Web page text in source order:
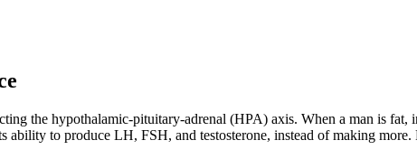
the hypothalamic-pituitary-adrenal (HPA) axis. When a man is fat,
to produce LH, FSH, and testosterone, instead of making